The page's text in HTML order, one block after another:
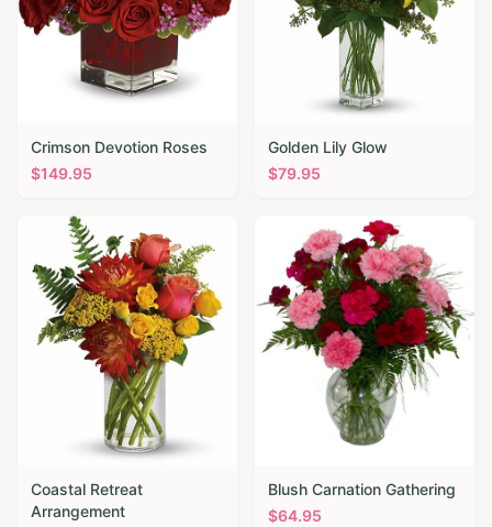
Crimson Devotion Roses
$149.95
Golden Lily Glow
$79.95
Coastal Retreat
Arrangement
Blush Carnation Gathering
$64.95